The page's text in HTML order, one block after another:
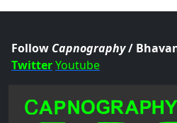
Follow Capnography/
TwitterYoutube